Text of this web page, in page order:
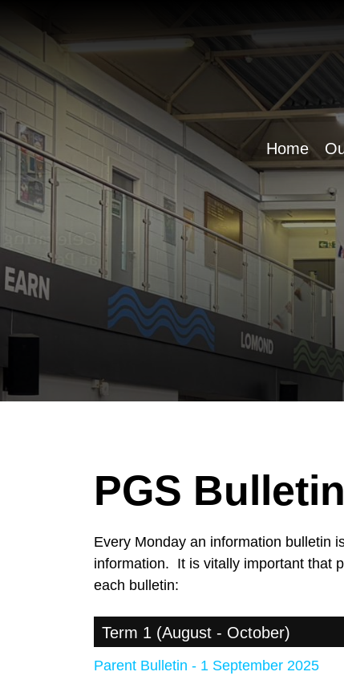
Home
PGS
Every Monday an information bulletin
information. It is vitally important that
each bulletin:
Term 1 (August - October)
Parent Bulletin - 1 September 2025